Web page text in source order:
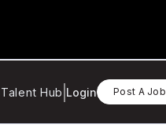
Talent Hub Login Post A Job